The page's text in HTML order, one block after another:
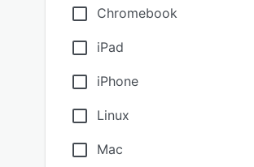
Chromebook
iPad
iPhone
Linux
Mac